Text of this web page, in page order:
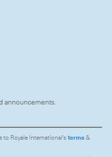
announcements.
to Royale International'sterms&